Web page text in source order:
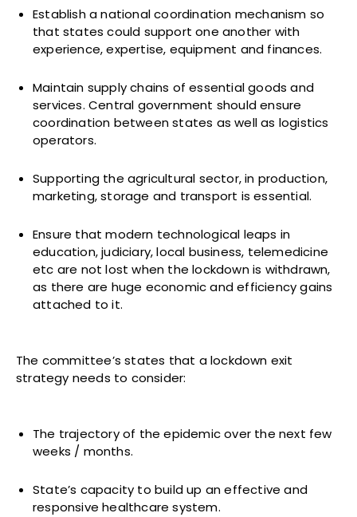
Establish a national coordination mechanism so
that states could support one another with
experience, expertise, equipment and finances.
Maintain supply chains of essential goods and
services. Central government should ensure
coordination between states as well as logistics
operators.
Supporting the agricultural sector, in production,
marketing, storage and transport is essential.
Ensure that modern technological leaps in
education, judiciary, local business, telemedicine
etc are not lost when the lockdown is withdrawn,
as there are huge economic and efficiency gains
attached to it.
The committee’s states that a lockdown exit
strategy needs to consider:
The trajectory of the epidemic over the next few
weeks / months.
State’s capacity to build up an effective and
responsive healthcare system.